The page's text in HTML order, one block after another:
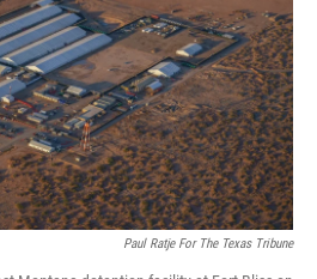
o
k
r
I
n
Paul Ratje For The Texas Tribune